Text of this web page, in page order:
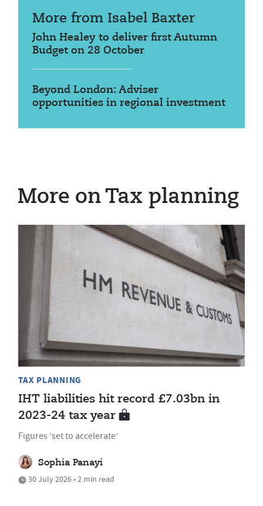
More from Isabel Baxter
John Healey to deliver first Autumn
Budget on 28 October
Beyond London: Adviser
opportunities in regional investment
More on Tax planning
TAX PLANNING
IHT liabilities hit record £7.03bn in
2023-24 tax year
Figures ‘set to accelerate’
Sophia Panayi
30 July 2026 • 2 min read